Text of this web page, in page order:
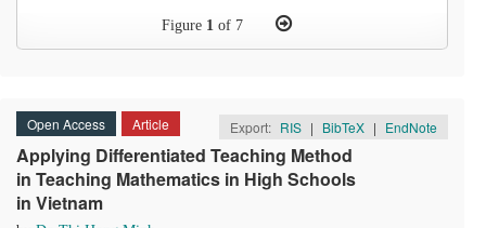
Figure 1 of 7
Open Access Article Export: RIS | BibTeX | EndNote
Applying Differentiated Teaching Method
in Teaching Mathematics in High Schools
in Vietnam